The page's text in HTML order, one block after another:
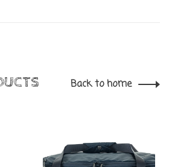
Back to home